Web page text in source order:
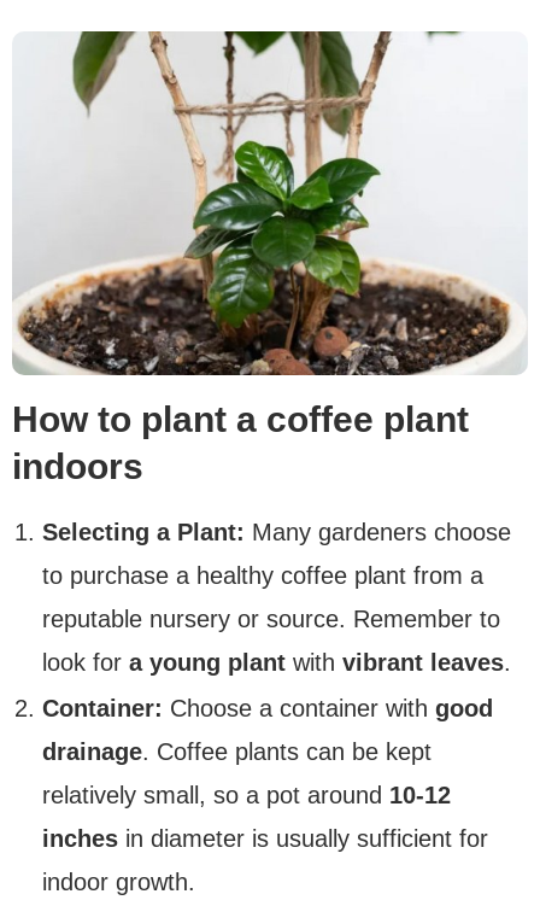
How to plant a coffee plant
indoors
Selecting a Plant: Many gardeners choose
to purchase a healthy coffee plant from a
reputable nursery or source. Remember to
look for a young plant with vibrant leaves.
Container: Choose a container with good
drainage. Coffee plants can be kept
relatively small, so a pot around 10-12
inches in diameter is usually sufficient for
indoor growth.